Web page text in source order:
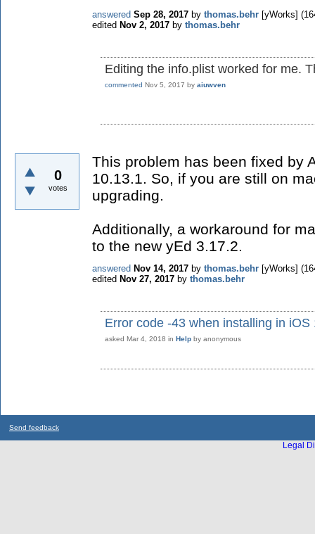
answered Sep 28, 2017 by thomas.behr [yWorks] (
edited Nov 2, 2017 by thomas.behr
Editing the info.plist worked for me.
commented Nov 5, 2017 by aiuwven
0
votes
This problem has been fixed by
10.13.1. So, if you are still on
upgrading.
Additionally, a workaround for
to the new yEd 3.17.2.
answered Nov 14, 2017 by thomas.behr [yWorks] (
edited Nov 27, 2017 by thomas.behr
Error code -43 when installing in iOS
asked Mar 4, 2018 in Help by anonymous
Send feedback
Legal